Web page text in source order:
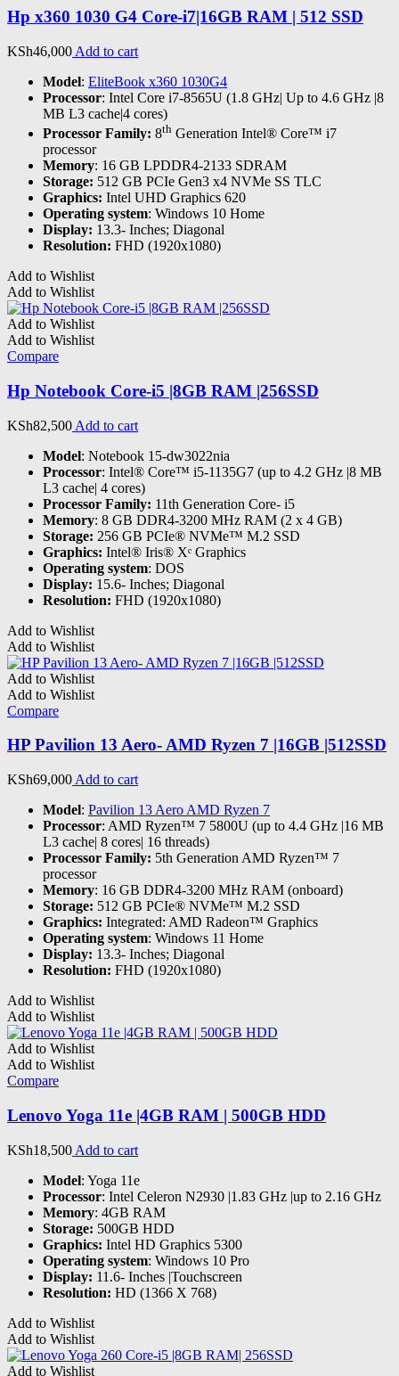
Hp x360 1030 G4 Core-i7|16GB RAM | 512 SSD
KSh46,000 Add to cart
Model: EliteBook x360 1030G4
Processor: Intel Core i7-8565U (1.8 GHz| Up to 4.6 GHz |8
MB L3 cache|4 cores)
Processor Family: 8th Generation Intel® Core™ i7
processor
Memory: 16 GB LPDDR4-2133 SDRAM
Storage: 512 GB PCIe Gen3 x4 NVMe SS TLC
Graphics: Intel UHD Graphics 620
Operating system: Windows 10 Home
Display: 13.3- Inches; Diagonal
Resolution: FHD (1920x1080)
Add to Wishlist
Add to Wishlist
Add to Wishlist
Add to Wishlist
Compare
Hp Notebook Core-i5 |8GB RAM |256SSD
KSh82,500 Add to cart
Model: Notebook 15-dw3022nia
Processor: Intel® Core™ i5-1135G7 (up to 4.2 GHz |8 MB
L3 cache| 4 cores)
Processor Family: 11th Generation Core- i5
Memory: 8 GB DDR4-3200 MHz RAM (2 x 4 GB)
Storage: 256 GB PCIe® NVMe™ M.2 SSD
Graphics: Intel® Iris® Xᵉ Graphics
Operating system: DOS
Display: 15.6- Inches; Diagonal
Resolution: FHD (1920x1080)
Add to Wishlist
Add to Wishlist
Add to Wishlist
Add to Wishlist
Compare
HP Pavilion 13 Aero- AMD Ryzen 7 |16GB |512SSD
KSh69,000 Add to cart
Model: Pavilion 13 Aero AMD Ryzen 7
Processor: AMD Ryzen™ 7 5800U (up to 4.4 GHz |16 MB
L3 cache| 8 cores| 16 threads)
Processor Family: 5th Generation AMD Ryzen™ 7
processor
Memory: 16 GB DDR4-3200 MHz RAM (onboard)
Storage: 512 GB PCIe® NVMe™ M.2 SSD
Graphics: Integrated: AMD Radeon™ Graphics
Operating system: Windows 11 Home
Display: 13.3- Inches; Diagonal
Resolution: FHD (1920x1080)
Add to Wishlist
Add to Wishlist
Add to Wishlist
Add to Wishlist
Compare
Lenovo Yoga 11e |4GB RAM | 500GB HDD
KSh18,500 Add to cart
Model: Yoga 11e
Processor: Intel Celeron N2930 |1.83 GHz |up to 2.16 GHz
Memory: 4GB RAM
Storage: 500GB HDD
Graphics: Intel HD Graphics 5300
Operating system: Windows 10 Pro
Display: 11.6- Inches |Touchscreen
Resolution: HD (1366 X 768)
Add to Wishlist
Add to Wishlist
Add to Wishlist